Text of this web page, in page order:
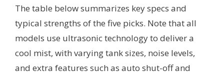
The table below summarizes key specs and
typical strengths of the five picks. Note that all
models use ultrasonic technology to deliver a
cool mist, with varying tank sizes, noise levels,
and extra features such as auto shut-off and